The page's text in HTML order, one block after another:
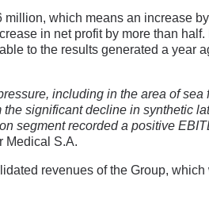
which means an increase
in net profit by more than
to the results generated a year
including in the area of
significant decline in synthetic
segment recorded a positive
Medical S.A.
revenues of the Group,